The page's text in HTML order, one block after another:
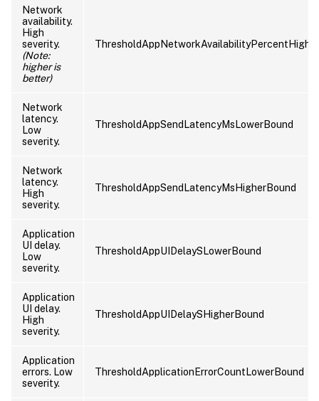
Network
availability.
High
severity.
(Note:
higher is
better)
Network
latency.
Low
severity.
ThresholdAppSendLatencyMsLowerBound
Network
latency.
High
severity.
ThresholdAppSendLatencyMsHigherBound
Application
UI delay.
Low
severity.
ThresholdAppUIDelaySLowerBound
Application
UI delay.
High
severity.
ThresholdAppUIDelaySHigherBound
Application
errors. Low
severity.
ThresholdApplicationErrorCountLowerBound